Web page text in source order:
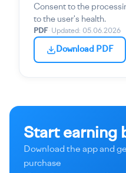
Consent to the
to the user's health.
PDF· Updated: 05.06.2026
Download PDF
Start earning
Download the app and
purchase